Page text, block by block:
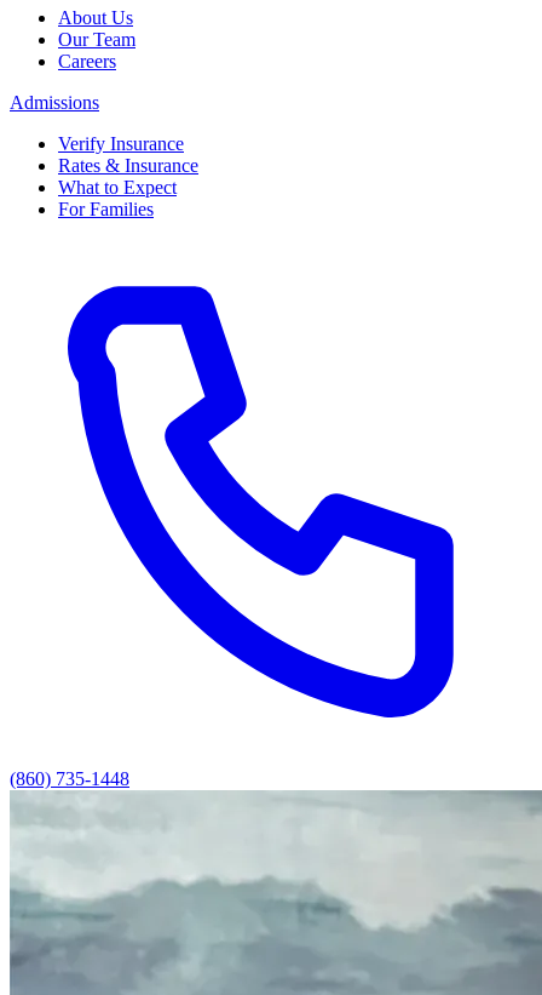
About Us
Our Team
Careers
Admissions
Verify Insurance
Rates & Insurance
What to Expect
For Families
(860) 735-1448